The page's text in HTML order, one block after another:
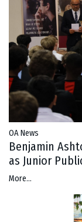
OA News
Benjamin
as Junior
More...